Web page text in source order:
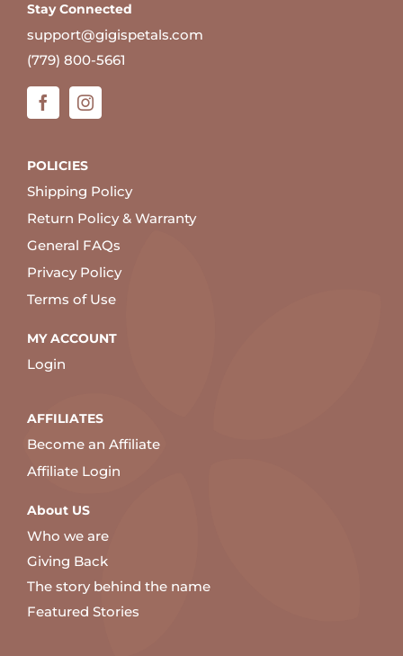
Stay Connected
support@gigispetals.com
(779) 800-5661
POLICIES
Shipping Policy
Return Policy & Warranty
General FAQs
Privacy Policy
Terms of Use
MY ACCOUNT
Login
AFFILIATES
Become an Affiliate
Affiliate Login
About US
Who we are
Giving Back
The story behind the name
Featured Stories